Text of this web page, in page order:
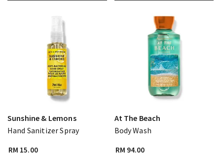
Sunshine & Lemons
Hand Sanitizer Spray
RM 15.00
At The Beach
Body Wash
RM 94.00